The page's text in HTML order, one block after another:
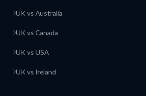
UK vs Australia
UK vs Canada
UK vs USA
UK vs Ireland